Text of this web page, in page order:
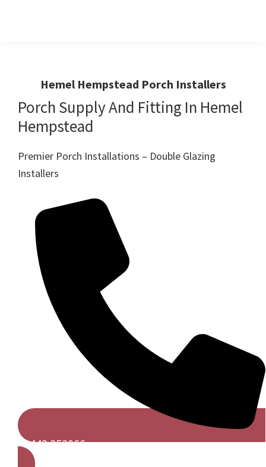
Windows,Doors
And
Conservatories
Hemel Hempstead Porch Installers
Porch Supply And Fitting In Hemel
Hempstead
Premier Porch Installations – Double Glazing
Installers
01442 353066